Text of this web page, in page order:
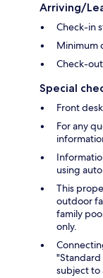
Arriving/
Check-in
Minimum
Check-
Special
Front
For any
using
This
outdoor
family
only.
"Standard
subject to